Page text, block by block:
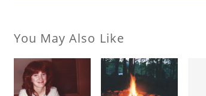
You May Also Like